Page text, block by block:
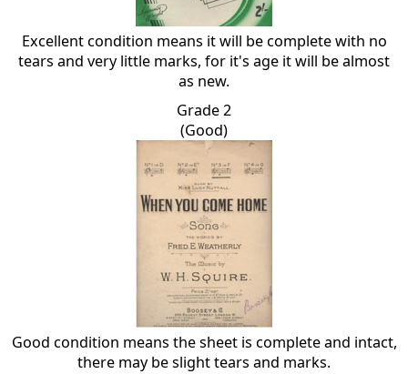
Excellent condition means it will be complete with no
tears and very little marks, for it's age it will be almost
as new.
Grade 2
(Good)
Good condition means the sheet is complete and intact,
there may be slight tears and marks.